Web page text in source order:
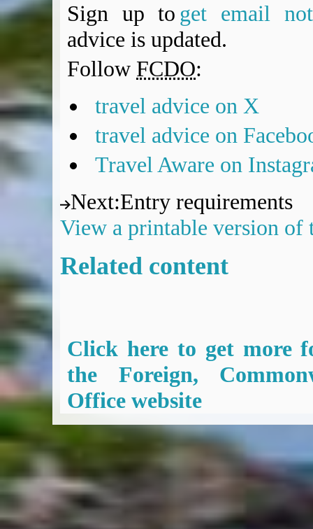
Sign up to get email
advice is updated.
Follow FCDO:
travel advice on X
travel advice on
Travel Aware on
Next:Entry requirements
View a printable version of
Related content
Click here to get more
the Foreign,
Office website